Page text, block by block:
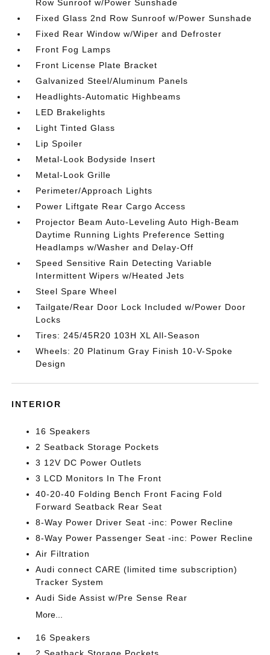
Row Sunroof w/Power Sunshade
Fixed Glass 2nd Row Sunroof w/Power Sunshade
Fixed Rear Window w/Wiper and Defroster
Front Fog Lamps
Front License Plate Bracket
Galvanized Steel/Aluminum Panels
Headlights-Automatic Highbeams
LED Brakelights
Light Tinted Glass
Lip Spoiler
Metal-Look Bodyside Insert
Metal-Look Grille
Perimeter/Approach Lights
Power Liftgate Rear Cargo Access
Projector Beam Auto-Leveling Auto High-Beam
Daytime Running Lights Preference Setting
Headlamps w/Washer and Delay-Off
Speed Sensitive Rain Detecting Variable
Intermittent Wipers w/Heated Jets
Steel Spare Wheel
Tailgate/Rear Door Lock Included w/Power Door
Locks
Tires: 245/45R20 103H XL All-Season
Wheels: 20 Platinum Gray Finish 10-V-Spoke
Design
INTERIOR
16 Speakers
2 Seatback Storage Pockets
3 12V DC Power Outlets
3 LCD Monitors In The Front
40-20-40 Folding Bench Front Facing Fold
Forward Seatback Rear Seat
8-Way Power Driver Seat -inc: Power Recline
8-Way Power Passenger Seat -inc: Power Recline
Air Filtration
Audi connect CARE (limited time subscription)
Tracker System
Audi Side Assist w/Pre Sense Rear
More...
16 Speakers
2 Seatback Storage Pockets